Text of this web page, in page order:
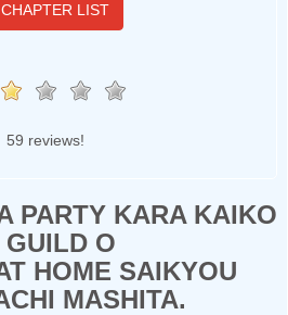
CHAPTER LIST
59 reviews!
PARTY KARA KAIKO
GUILD O
HOME SAIKYOU
MASHITA.